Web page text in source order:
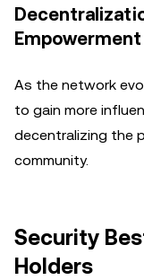
Empowerment
As the network
to gain more
decentralizing the
community.
Security
Holders